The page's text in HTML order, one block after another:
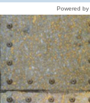
Powered by